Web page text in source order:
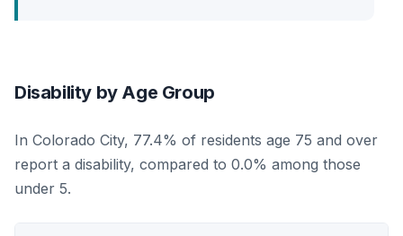
Disability by Age Group
In Colorado City, 77.4% of residents age 75 and over
report a disability, compared to 0.0% among those
under 5.